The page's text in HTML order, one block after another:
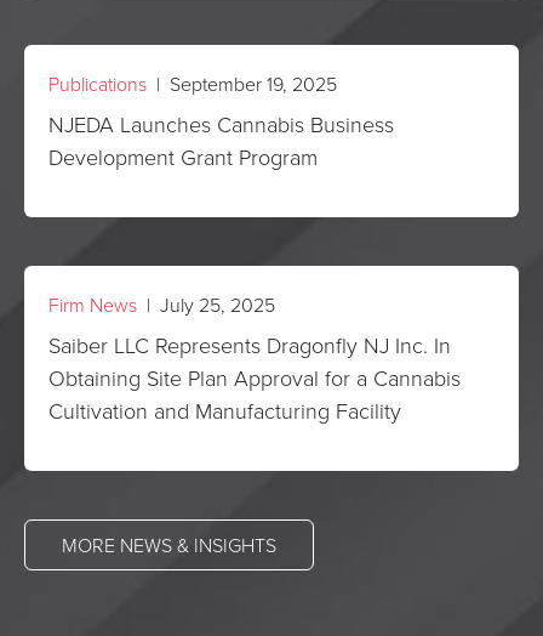
Publications | September 19, 2025
NJEDA Launches Cannabis Business
Development Grant Program
Firm News | July 25, 2025
Saiber LLC Represents Dragonfly NJ Inc. In
Obtaining Site Plan Approval for a Cannabis
Cultivation and Manufacturing Facility
MORE NEWS & INSIGHTS